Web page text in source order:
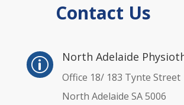
Contact Us
p North Adelaide
Office 18/ 183 Tynte Street
North Adelaide SA 5006